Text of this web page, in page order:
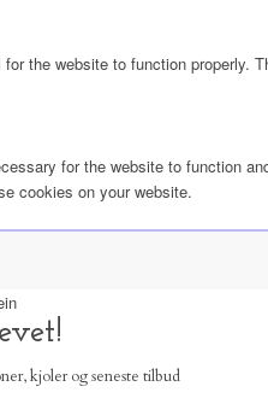
the website to function
for the website to function
cookies on your website.
kjoler og seneste tilbud